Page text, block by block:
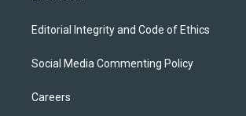
Editorial Integrity and Code of Ethics
Social Media Commenting Policy
Careers